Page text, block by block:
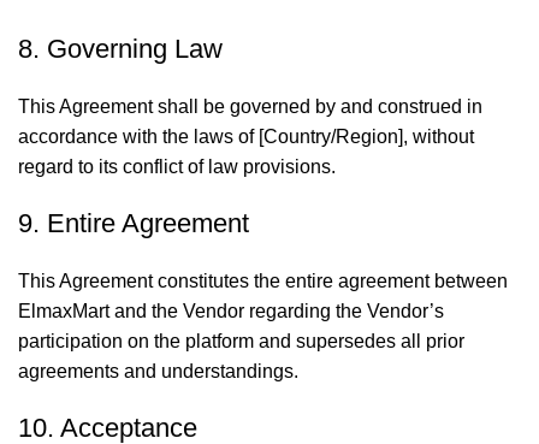
8. Governing Law
This Agreement shall be governed by and construed in
accordance with the laws of [Country/Region], without
regard to its conflict of law provisions.
9. Entire Agreement
This Agreement constitutes the entire agreement between
ElmaxMart and the Vendor regarding the Vendor’s
participation on the platform and supersedes all prior
agreements and understandings.
10. Acceptance